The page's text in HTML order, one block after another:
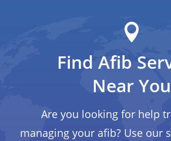
Find Afib
Near You
Are you looking for help
managing your afib? Use our